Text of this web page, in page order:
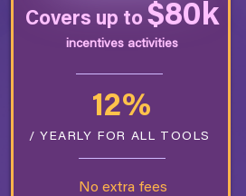
Covers up to $80k
incentives activities
12%
/ YEARLY FOR ALL TOOLS
No extra fees